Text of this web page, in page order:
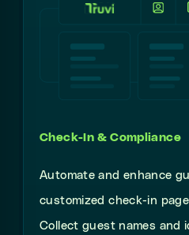
Check-In & Compliance
Automate and enhance
customized check-in
Collect guest names and